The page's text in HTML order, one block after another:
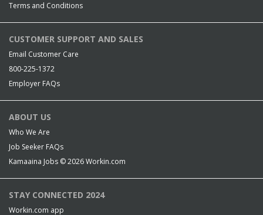
Terms and Conditions
CUSTOMER SUPPORT AND SALES
Email Customer Care
800-225-1372
Employer FAQs
ABOUT US
Who We Are
Job Seeker FAQs
Kamaaina Jobs © 2026Workin.com
STAY CONNECTED 2024
Workin.com app